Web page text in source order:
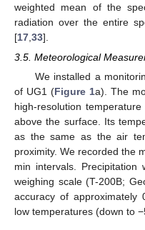
weighted mean of the
radiation over the entire
[17 33].
3.5. Meteorological
We installed a
of UG1 (Figure 1a). The
high-resolution
above the surface. Its
as the same as the air
proximity. We recorded the
min intervals. Precipitation
weighing scale (T-200B;
accuracy of approximately
low temperatures (down to